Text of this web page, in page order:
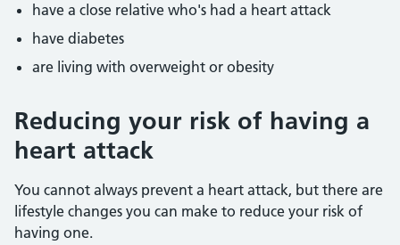
have a close relative who's had a heart attack
have diabetes
are living with overweight or obesity
Reducing your risk of having a
heart attack
You cannot always prevent a heart attack, but there are
lifestyle changes you can make to reduce your risk of
having one.